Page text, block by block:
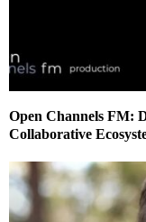
Open Channels FM:
Collaborative